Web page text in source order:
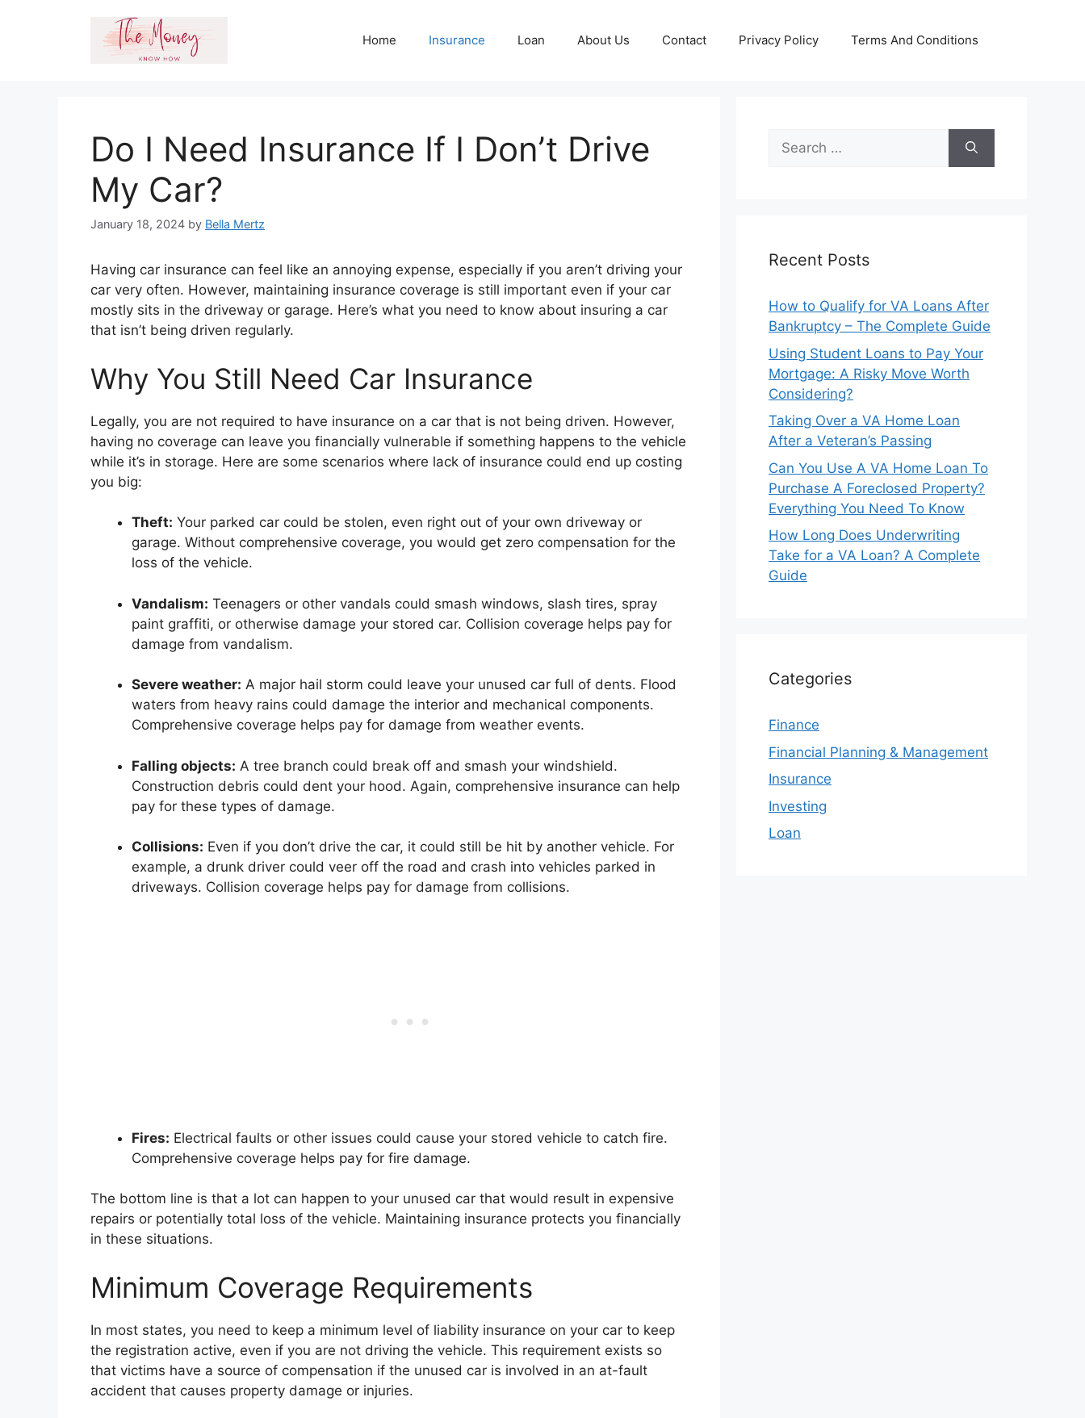
Home Insurance Loan About Us Contact Privacy Policy Terms And Conditions
Do I Need Insurance If I Don’t Drive
My Car?
January 18, 2024 by Bella Mertz
Having car insurance can feel like an annoying expense, especially if you aren’t driving your
car very often. However, maintaining insurance coverage is still important even if your car
mostly sits in the driveway or garage. Here’s what you need to know about insuring a car
that isn’t being driven regularly.
Why You Still Need Car Insurance
Legally, you are not required to have insurance on a car that is not being driven. However,
having no coverage can leave you financially vulnerable if something happens to the vehicle
while it’s in storage. Here are some scenarios where lack of insurance could end up costing
you big:
Theft: Your parked car could be stolen, even right out of your own driveway or
garage. Without comprehensive coverage, you would get zero compensation for the
loss of the vehicle.
Vandalism: Teenagers or other vandals could smash windows, slash tires, spray
paint graffiti, or otherwise damage your stored car. Collision coverage helps pay for
damage from vandalism.
Severe weather: A major hail storm could leave your unused car full of dents. Flood
waters from heavy rains could damage the interior and mechanical components.
Comprehensive coverage helps pay for damage from weather events.
Falling objects: A tree branch could break off and smash your windshield.
Construction debris could dent your hood. Again, comprehensive insurance can help
pay for these types of damage.
Collisions: Even if you don’t drive the car, it could still be hit by another vehicle. For
example, a drunk driver could veer off the road and crash into vehicles parked in
driveways. Collision coverage helps pay for damage from collisions.
Fires: Electrical faults or other issues could cause your stored vehicle to catch fire.
Comprehensive coverage helps pay for fire damage.
The bottom line is that a lot can happen to your unused car that would result in expensive
repairs or potentially total loss of the vehicle. Maintaining insurance protects you financially
in these situations.
Minimum Coverage Requirements
In most states, you need to keep a minimum level of liability insurance on your car to keep
the registration active, even if you are not driving the vehicle. This requirement exists so
that victims have a source of compensation if the unused car is involved in an at-fault
accident that causes property damage or injuries.
Search
for:
Recent Posts
How to Qualify for VA Loans After
Bankruptcy – The Complete Guide
Using Student Loans to Pay Your
Mortgage: A Risky Move Worth
Considering?
Taking Over a VA Home Loan
After a Veteran’s Passing
Can You Use A VA Home Loan To
Purchase A Foreclosed Property?
Everything You Need To Know
How Long Does Underwriting
Take for a VA Loan? A Complete
Guide
Categories
Finance
Financial Planning & Management
Insurance
Investing
Loan